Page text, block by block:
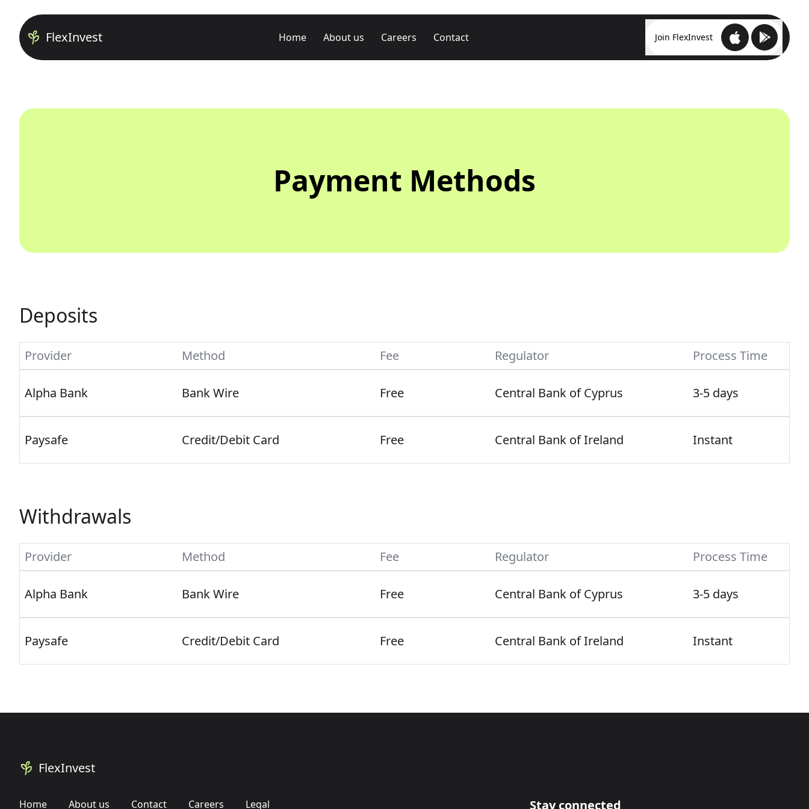
FlexInvest Home About us Careers Contact Join FlexInvest
Home
Careers
Payment Methods
Deposits
Provider Method Fee Regulator Process Time
Alpha Bank Bank Wire Free Central Bank of Cyprus 3-5 days
Paysafe Credit/Debit Card Free Central Bank of Ireland Instant
Withdrawals
Provider Method Fee Regulator Process Time
Alpha Bank Bank Wire Free Central Bank of Cyprus 3-5 days
Paysafe Credit/Debit Card Free Central Bank of Ireland Instant
FlexInvest
Home About us Contact Careers Legal Stay connected